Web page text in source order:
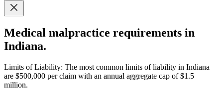
Medical malpractice requirements in
Indiana.
Limits of Liability: The most common limits of liability in Indiana
are $500,000 per claim with an annual aggregate cap of $1.5
million.